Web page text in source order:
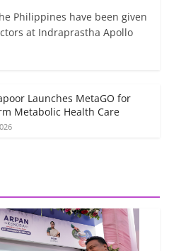
Philippines have been given
at Indraprastha Apollo
Launches MetaGO for
Metabolic Health Care